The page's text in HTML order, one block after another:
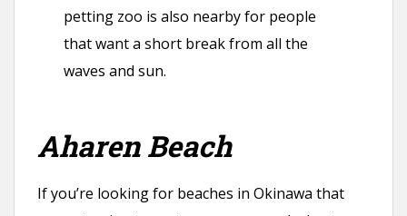
petting zoo is also nearby for people
that want a short break from all the
waves and sun.
Aharen Beach
If you’re looking for beaches in Okinawa that